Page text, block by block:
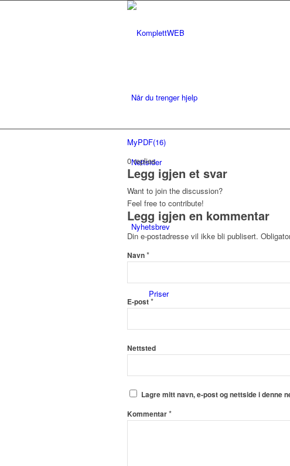
Når du trenger hjelp
Nettsider
Nyhetsbrev
Priser
MyPDF(16)
0 replies
Legg igjen et svar
Want to join the discussion?
Feel free to contribute!
Legg igjen en kommentar
Din e-postadresse vil ikke bli publisert.
Navn*
E-post*
Nettsted
Lagre mitt navn, e-post og nettside i denne
Kommentar*